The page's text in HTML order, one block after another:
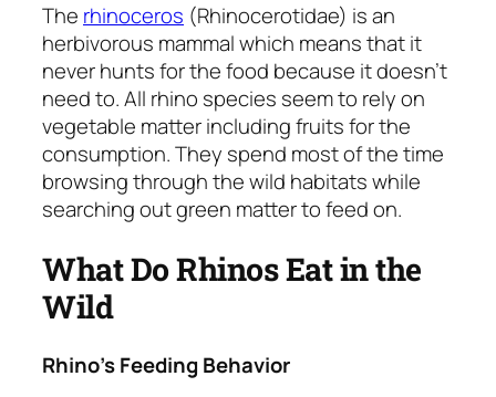
The rhinoceros (Rhinocerotidae) is an
herbivorous mammal which means that it
never hunts for the food because it doesn’t
need to. All rhino species seem to rely on
vegetable matter including fruits for the
consumption. They spend most of the time
browsing through the wild habitats while
searching out green matter to feed on.
What Do Rhinos Eat in the
Wild
Rhino’s Feeding Behavior